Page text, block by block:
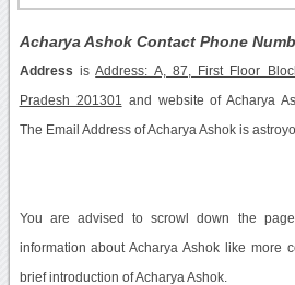
Acharya Ashok Contact Phone
Address isAddress: A, 87, First Floor
Pradesh 201301 and website of Acharya
The Email Address of Acharya Ashok is
You are advised to scrowl down the
information about Acharya Ashok like more
brief introduction of Acharya Ashok.